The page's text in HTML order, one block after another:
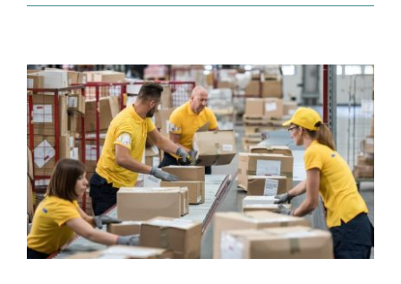
Thanks:
Grateful
for
This
Season